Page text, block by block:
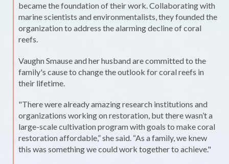
became the foundation of their work. Collaborating with
marine scientists and environmentalists, they founded the
organization to address the alarming decline of coral
reefs.
Vaughn Smause and her husband are committed to the
family's cause to change the outlook for coral reefs in
their lifetime.
"There were already amazing research institutions and
organizations working on restoration, but there wasn’t a
large-scale cultivation program with goals to make coral
restoration affordable,” she said. “As a family, we knew
this was something we could work together to achieve."